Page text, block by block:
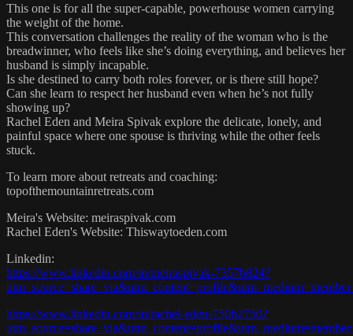
This one is for all the super-capable, powerhouse women carrying
the weight of the home.
This conversation challenges the reality of the woman who is the
breadwinner, who feels like she’s doing everything, and believes her
husband is simply incapable.
Is she destined to carry both roles forever, or is there still hope?
Can she learn to respect her husband even when he’s not fully
showing up?
Rachel Eden and Meira Spivak explore the delicate, lonely, and
painful space where one spouse is thriving while the other feels
stuck.
To learn more about retreats and coaching:
topofthemountainretreats.com
Meira's Website: meiraspivak.com
Rachel Eden's Website: Thiswaytoeden.com
Linkedin:
https://www.linkedin.com/in/meiraspivak-7357b824?
https://www.linkedin.com/in/rachel-eden-750b2750?